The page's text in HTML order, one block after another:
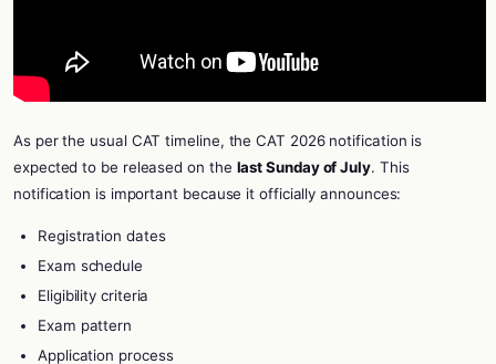
As per the usual CAT timeline, the CAT 2026 notification is
expected to be released on the last Sunday of July. This
notification is important because it officially announces:
Registration dates
Exam schedule
Eligibility criteria
Exam pattern
Application process